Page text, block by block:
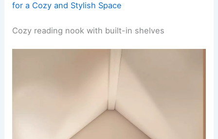
for a Cozy and Stylish Space
Cozy reading nook with built-in shelves